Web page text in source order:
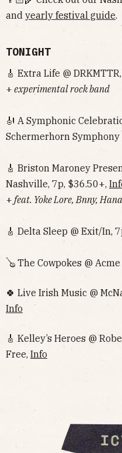
and yearly festival guide.
TONIGHT
🎸 Extra Life @
+ experimental rock band
🎻 A Symphonic
Schermerhorn Symphony
🎸 Briston Maroney
Nashville, 7p, $36.50+,
+ feat. Yoke Lore, Bnny,
🎸 Delta Sleep @ Exit/In,
🪕 The Cowpokes @
🍀 Live Irish Music @
Info
🎸 Kelley’s Heroes @
Free, Info